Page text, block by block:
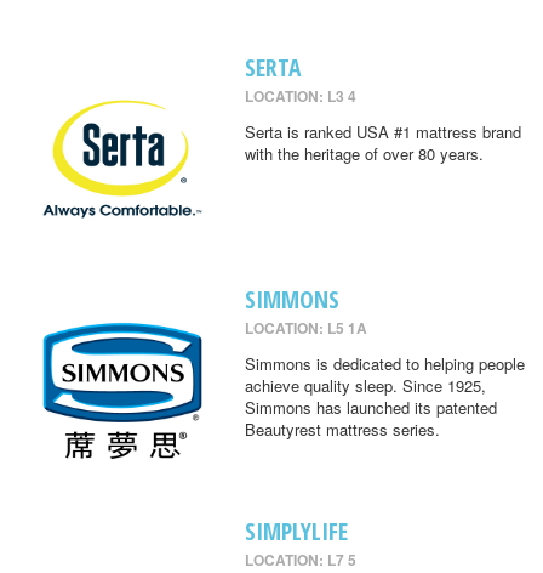
SERTA
LOCATION: L3 4
Serta is ranked USA #1 mattress brand
with the heritage of over 80 years.
SIMMONS
LOCATION: L5 1A
Simmons is dedicated to helping people
achieve quality sleep. Since 1925,
Simmons has launched its patented
Beautyrest mattress series.
SIMPLYLIFE
LOCATION: L7 5